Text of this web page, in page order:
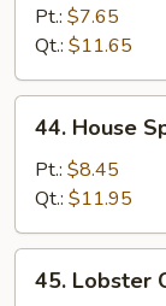
Shrimp
Chop
Suey
Pt.: $7.65
Qt.: $11.65
House
Special
Chop
Suey
44. House
Pt.: $8.45
Qt.: $11.95
Lobster
45. Lobster